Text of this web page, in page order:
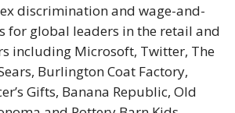
discrimination and wage-and-
for global leaders in the retail and
including Microsoft, Twitter, The
Burlington Coat Factory,
Gifts, Banana Republic, Old